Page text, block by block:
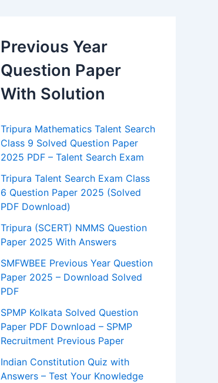
Previous Year
Question Paper
With Solution
Tripura Mathematics Talent Search
Class 9 Solved Question Paper
2025 PDF – Talent Search Exam
Tripura Talent Search Exam Class
6 Question Paper 2025 (Solved
PDF Download)
Tripura (SCERT) NMMS Question
Paper 2025 With Answers
SMFWBEE Previous Year Question
Paper 2025 – Download Solved
PDF
SPMP Kolkata Solved Question
Paper PDF Download – SPMP
Recruitment Previous Paper
Indian Constitution Quiz with
Answers – Test Your Knowledge